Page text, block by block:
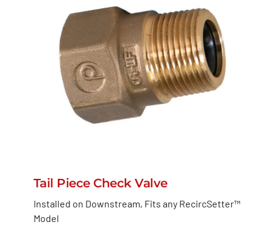
Tail Piece Check Valve
Installed on Downstream, Fits any RecircSetter™
Model